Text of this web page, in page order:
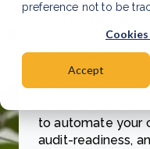
preference not to be
Accept
facing
enterprise clients
data. Download
exactly how the
Discover how to
to automate your
audit-readiness,